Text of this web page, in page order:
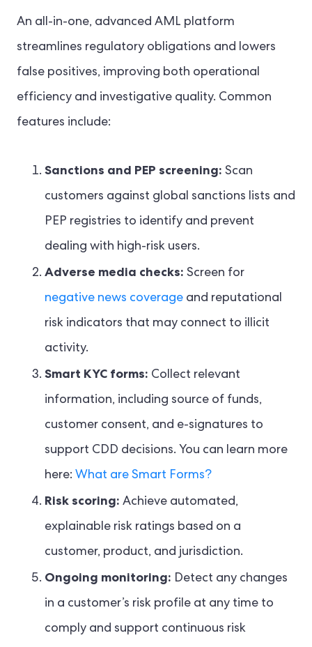
An all-in-one, advanced AML platform
streamlines regulatory obligations and lowers
false positives, improving both operational
efficiency and investigative quality. Common
features include:
Sanctions and PEP screening: Scan
customers against global sanctions lists and
PEP registries to identify and prevent
dealing with high-risk users.
Adverse media checks: Screen for
negative news coverage and reputational
risk indicators that may connect to illicit
activity.
Smart KYC forms: Collect relevant
information, including source of funds,
customer consent, and e-signatures to
support CDD decisions. You can learn more
here: What are Smart Forms?
Risk scoring: Achieve automated,
explainable risk ratings based on a
customer, product, and jurisdiction.
Ongoing monitoring: Detect any changes
in a customer’s risk profile at any time to
comply and support continuous risk